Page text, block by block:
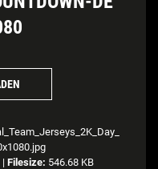
| Filesize: 546.68 KB